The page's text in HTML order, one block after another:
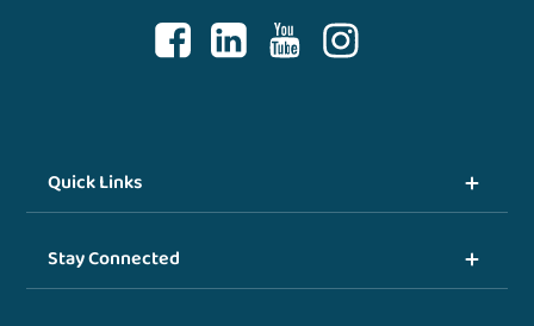
Quick Links
Stay Connected